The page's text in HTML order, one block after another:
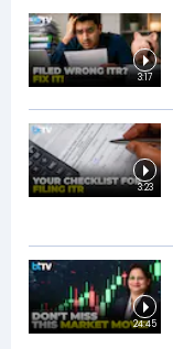
3:17
3:23
24:45